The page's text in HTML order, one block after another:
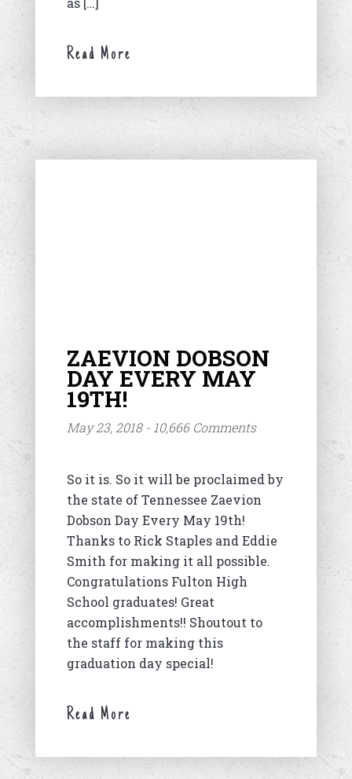
Read More
ZAEVION DOBSON
DAY EVERY MAY
19TH!
May 23, 2018 - 10,666 Comments
So it is. So it will be proclaimed by
the state of Tennessee Zaevion
Dobson Day Every May 19th!
Thanks to Rick Staples and Eddie
Smith for making it all possible.
Congratulations Fulton High
School graduates! Great
accomplishments!! Shoutout to
the staff for making this
graduation day special!
Read More